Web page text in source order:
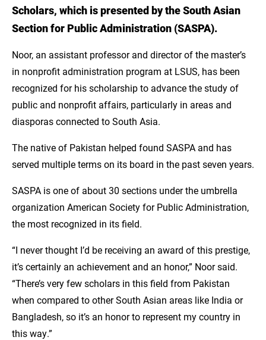
Research Plans
Access the MS in Nonprofit Administration
from Anywhere with LSU Online
Learn More About the MS in Nonprofit
Administration
Sources
Scholars, which is presented by the South Asian
Section for Public Administration (SASPA).
Noor, an assistant professor and director of the master’s
in nonprofit administration program at LSUS, has been
recognized for his scholarship to advance the study of
public and nonprofit affairs, particularly in areas and
diasporas connected to South Asia.
The native of Pakistan helped found SASPA and has
served multiple terms on its board in the past seven years.
SASPA is one of about 30 sections under the umbrella
organization American Society for Public Administration,
the most recognized in its field.
“I never thought I’d be receiving an award of this prestige,
it’s certainly an achievement and an honor,” Noor said.
“There’s very few scholars in this field from Pakistan
when compared to other South Asian areas like India or
Bangladesh, so it’s an honor to represent my country in
this way.”